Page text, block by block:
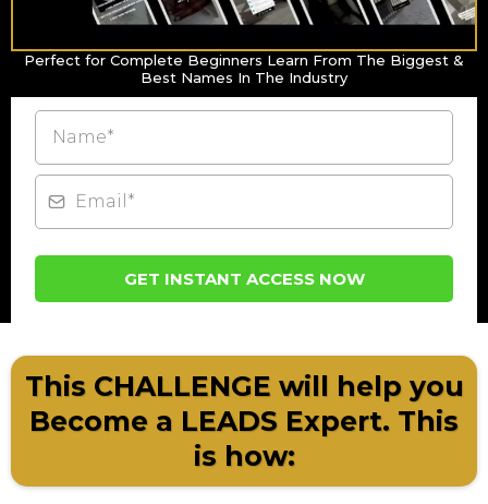
Perfect for Complete Beginners Learn From The Biggest &
Best Names In The Industry
GET INSTANT ACCESS NOW
This CHALLENGE will help you
Become a LEADS Expert. This
is how: